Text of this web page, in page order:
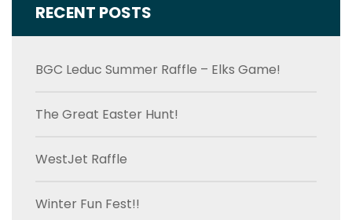
RECENT POSTS
BGC Leduc Summer Raffle – Elks Game!
The Great Easter Hunt!
WestJet Raffle
Winter Fun Fest!!